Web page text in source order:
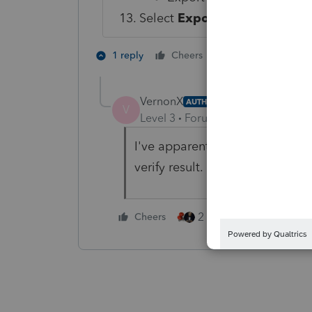
Select Export
1 reply Cheers
V
VernonX AUTHOR
Level 3 Forum|Forum|4 years ago
I've apparently successfully
verify result.
Cheers 2 people like this